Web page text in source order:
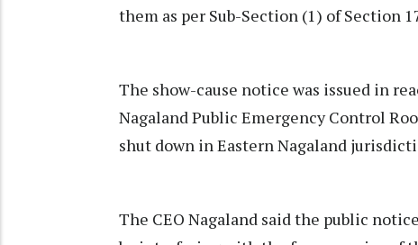
them as per Sub-Section (1) of Section
The show-cause notice was issued in
Nagaland Public Emergency Control
shut down in Eastern Nagaland
The CEO Nagaland said the public